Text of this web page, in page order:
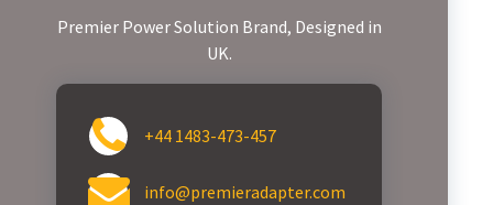
Premier Power Solution Brand, Designed in
UK.
+44 1483-473-457
info@premieradapter.com